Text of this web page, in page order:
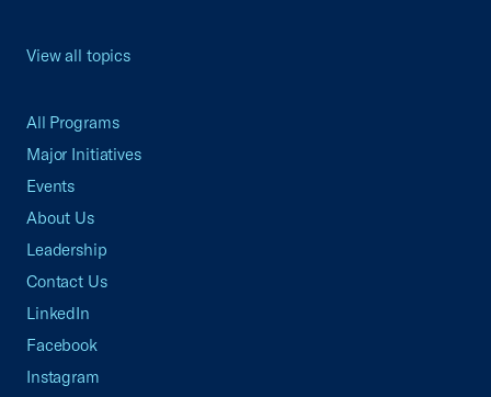
View all topics
All Programs
Major Initiatives
Events
About Us
Leadership
Contact Us
LinkedIn
Facebook
Instagram